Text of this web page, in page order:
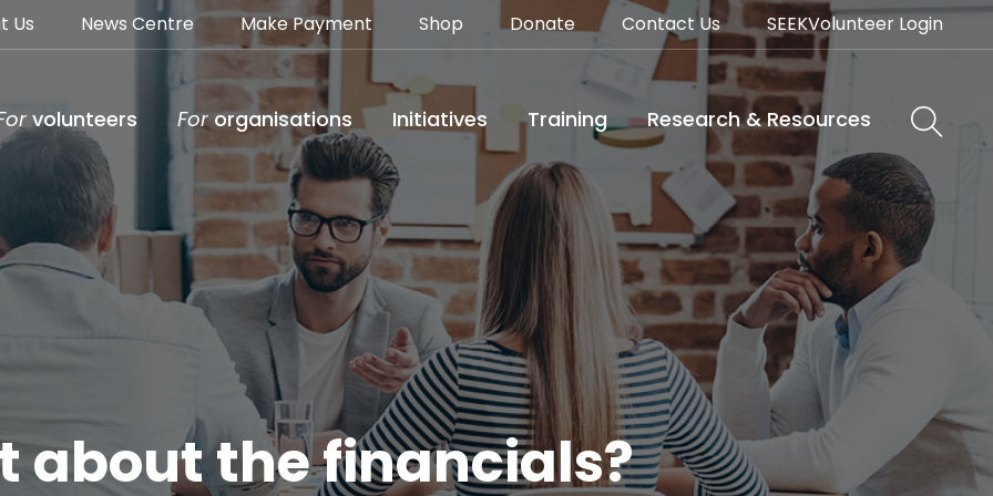
Us News Centre Make Payment Shop Donate Contact Us SEEKVolunteer Login
volunteers Fororganisations Initiatives Training Research & Resources
about the financials?